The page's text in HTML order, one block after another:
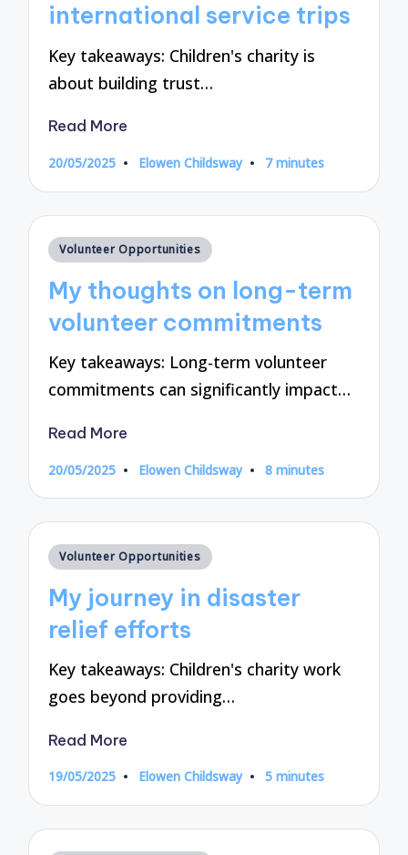
international service trips
Key takeaways: Children's charity is
about building trust…
Read More
20/05/2025
Posted
Elowen Childsway 7 minutes
Posted
Volunteer Opportunities
My thoughts on long-term
volunteer commitments
Key takeaways: Long-term volunteer
commitments can significantly impact…
Read More
20/05/2025
Posted
Elowen Childsway 8 minutes
Posted
Volunteer Opportunities
My journey in disaster
relief efforts
Key takeaways: Children's charity work
goes beyond providing…
Read More
19/05/2025
Posted
Elowen Childsway 5 minutes